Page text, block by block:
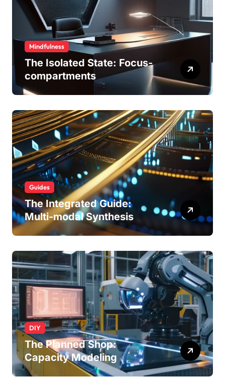
Mindfulness
The Isolated State: Focus-
compartments
Guides
The Integrated Guide:
Multi-modal Synthesis
DIY
The Planned Shop:
Capacity Modeling